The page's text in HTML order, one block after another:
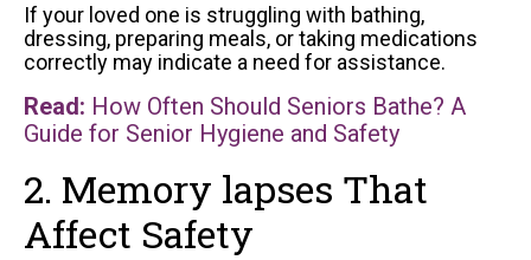
If your loved one is struggling with bathing,
dressing, preparing meals, or taking medications
correctly may indicate a need for assistance.
Read: How Often Should Seniors Bathe? A
Guide for Senior Hygiene and Safety
2. Memory lapses That
Affect Safety